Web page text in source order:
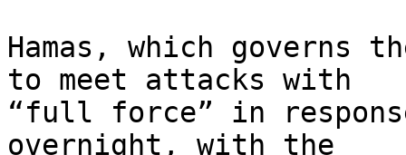
Hamas, which governs
to meet attacks with
“full force” in
overnight, with the